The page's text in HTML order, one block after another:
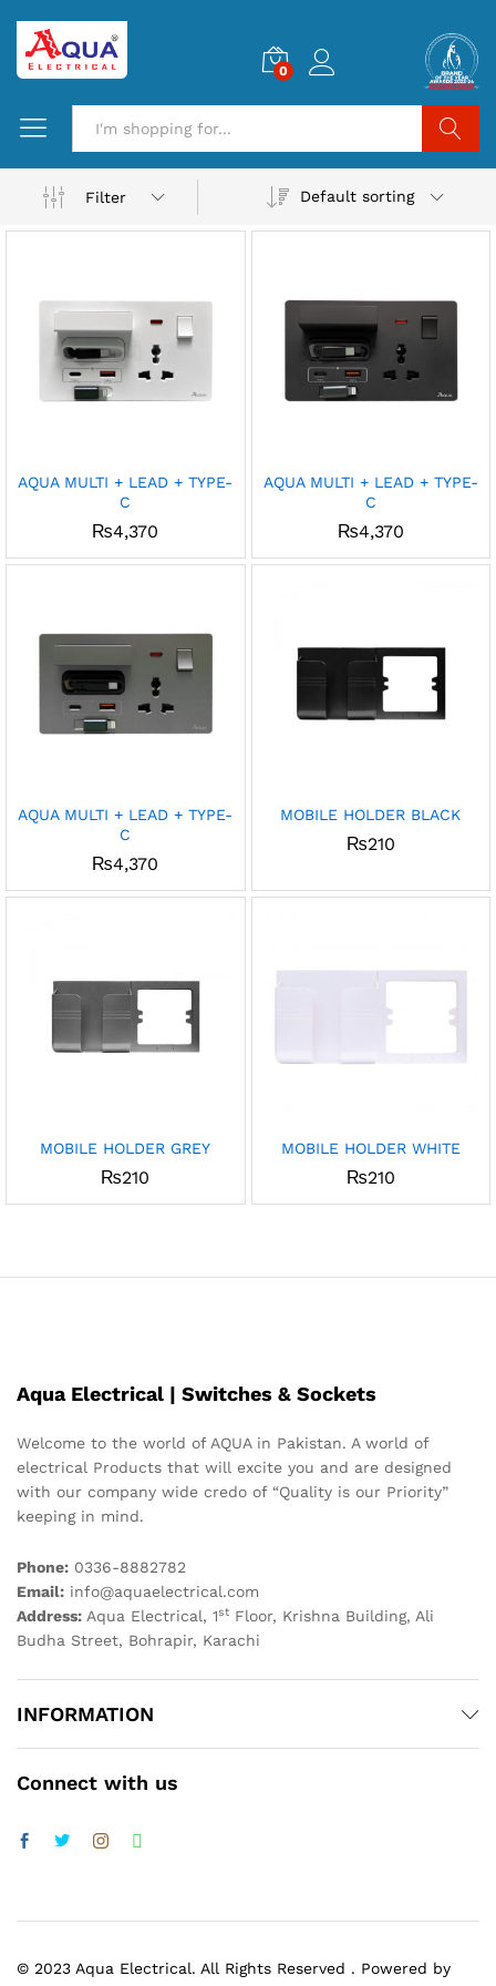
0
Filter
Default sorting
AQUA MULTI + LEAD + TYPE-
C
₨4,370
AQUA MULTI + LEAD + TYPE-
C
₨4,370
AQUA MULTI + LEAD + TYPE-
C
₨4,370
MOBILE HOLDER BLACK
₨210
MOBILE HOLDER GREY
₨210
MOBILE HOLDER WHITE
₨210
Aqua Electrical | Switches & Sockets
Welcome to the world of AQUA in Pakistan. A world of
electrical Products that will excite you and are designed
with our company wide credo of “Quality is our Priority”
keeping in mind.
Phone: 0336-8882782
Email: info@aquaelectrical.com
Address: Aqua Electrical, 1st Floor, Krishna Building, Ali
Budha Street, Bohrapir, Karachi
INFORMATION
Connect with us
© 2023 Aqua Electrical. All Rights Reserved . Powered by